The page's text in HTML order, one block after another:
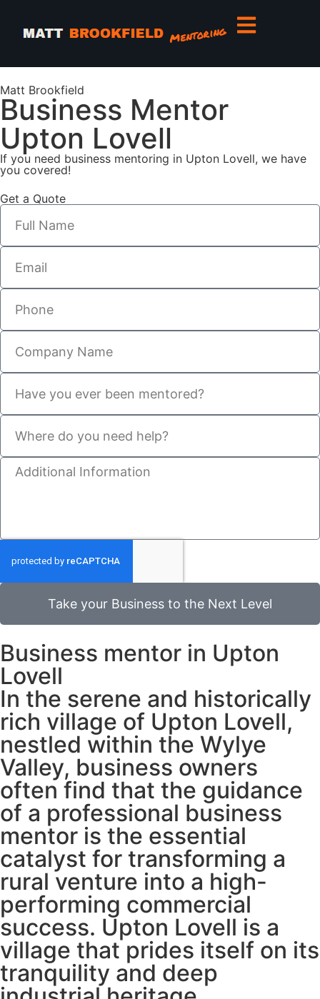
Matt Brookfield
Business Mentor
Upton Lovell
If you need business mentoring in Upton Lovell, we have
you covered!
Get a Quote
Take your Business to the Next Level
Business mentor in Upton
Lovell
In the serene and historically
rich village of Upton Lovell,
nestled within the Wylye
Valley, business owners
often find that the guidance
of a professional business
mentor is the essential
catalyst for transforming a
rural venture into a high-
performing commercial
success. Upton Lovell is a
village that prides itself on its
tranquility and deep